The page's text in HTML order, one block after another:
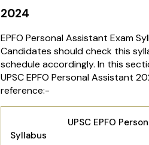
2024
EPFO Personal Assistant Exam
Candidates should check this
schedule accordingly. In this
UPSC EPFO Personal Assistant
reference:-
UPSC EPFO Personal
Syllabus